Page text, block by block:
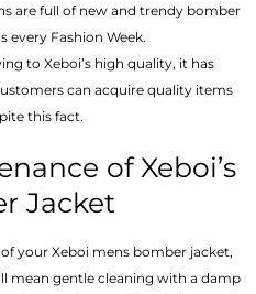
are full of new and trendy bomber
every Fashion Week.
to Xeboi’s high quality, it has
can acquire quality items
this fact.
of Xeboi’s
Jacket
your Xeboi mens bomber jacket​,
mean gentle cleaning with a damp